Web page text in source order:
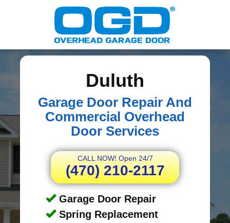
Duluth
Garage Door Repair And
Commercial Overhead
Door Services
CALL NOW! Open 24/7
(470) 210-2117
Garage Door Repair
Spring Replacement